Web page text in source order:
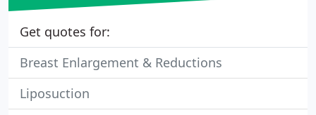
Get quotes for:
Breast Enlargement & Reductions
Liposuction